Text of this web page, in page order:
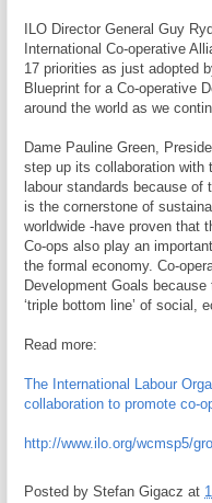
ILO Director General Guy
International Co-operative
17 priorities as just adopted
Blueprint for a Co-operative
around the world as we
Dame Pauline Green,
step up its collaboration with
labour standards because
is the cornerstone of
worldwide -have proven that
Co-ops also play an
the formal economy. Co-
Development Goals
‘triple bottom line’ of social,
Read more:
The International Labour
collaboration to promote co-
http://www.ilo.org/wcmsp5/
Posted by Stefan Gigacz at